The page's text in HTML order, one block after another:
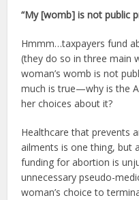
“My [womb] is not public
Hmmm…taxpayers fund
(they do so in three main
woman’s womb is not
much is true—why is the
her choices about it?
Healthcare that prevents
ailments is one thing, but
funding for abortion is
unnecessary pseudo-
woman’s choice to